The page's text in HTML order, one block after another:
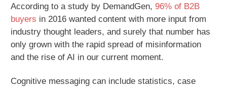
According to a study by DemandGen, 96% of B2B
buyers in 2016 wanted content with more input from
industry thought leaders, and surely that number has
only grown with the rapid spread of misinformation
and the rise of AI in our current moment.
Cognitive messaging can include statistics, case